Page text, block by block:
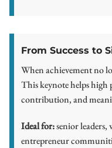
From Success to
When achievement no
This keynote helps high
contribution, and
Ideal for:senior leaders,
entrepreneur